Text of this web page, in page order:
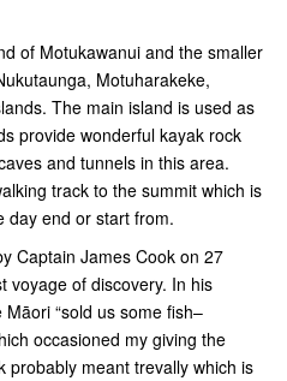
of Motukawanui and the smaller
Motuharakeke,
The main island is used as
provide wonderful kayak rock
and tunnels in this area.
track to the summit which is
day end or start from.
Captain James Cook on 27
voyage of discovery. In his
“sold us some fish–
occasioned my giving the
probably meant trevally which is